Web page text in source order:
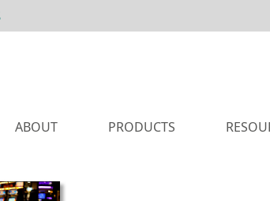
ABOUT PRODUCTS